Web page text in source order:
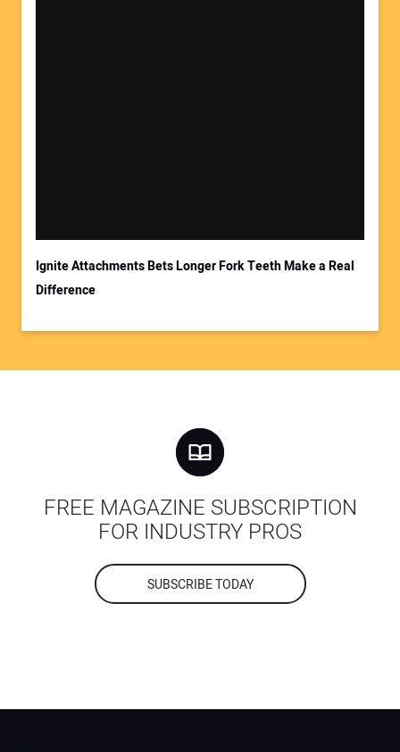
Ignite Attachments Bets Longer Fork Teeth Make a Real
Difference
FREE MAGAZINE SUBSCRIPTION
FOR INDUSTRY PROS
SUBSCRIBE TODAY